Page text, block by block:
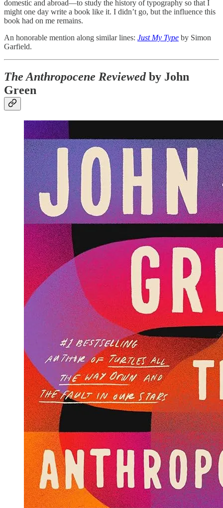
domestic and abroad—to study the history of typography so that I
might one day write a book like it. I didn’t go, but the influence this
book had on me remains.
An honorable mention along similar lines: Just My Type by Simon
Garfield.
The Anthropocene Reviewedby John
Green